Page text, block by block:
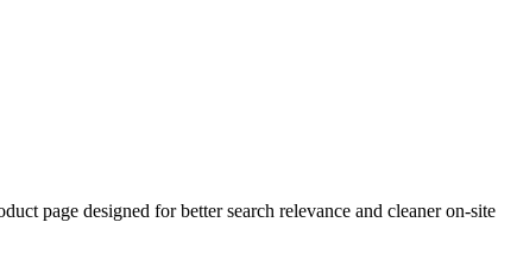
page designed for better search relevance and cleaner on-site